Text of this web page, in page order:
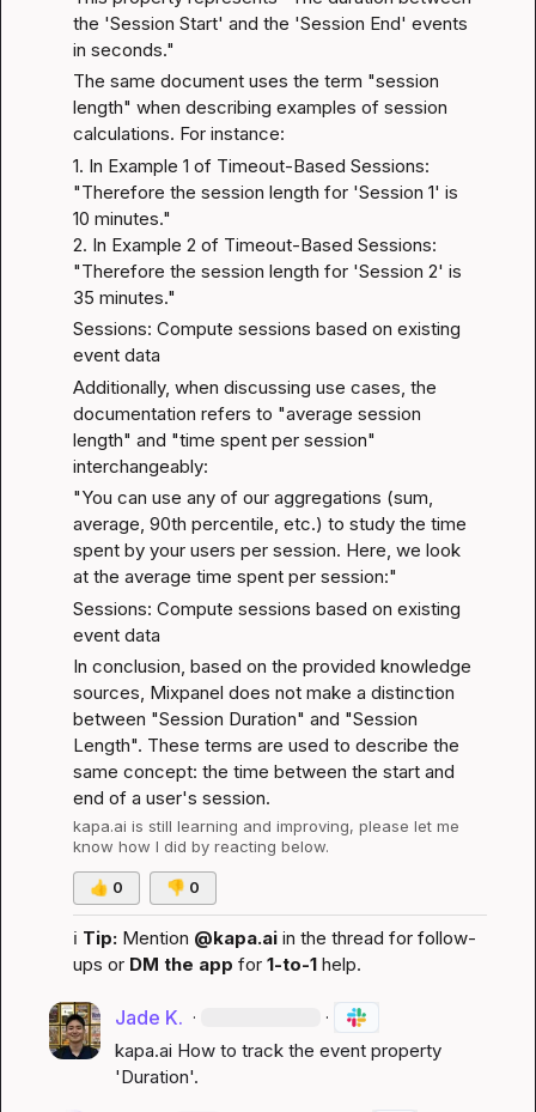
the 'Session Start' and the 'Session End' events
in seconds."
The same document uses the term "session
length" when describing examples of session
calculations. For instance:
1. In Example 1 of Timeout-Based Sessions:
"Therefore the session length for 'Session 1' is
10 minutes."
2. In Example 2 of Timeout-Based Sessions:
"Therefore the session length for 'Session 2' is
35 minutes."
Sessions: Compute sessions based on existing
event data
Additionally, when discussing use cases, the
documentation refers to "average session
length" and "time spent per session"
interchangeably:
"You can use any of our aggregations (sum,
average, 90th percentile, etc.) to study the time
spent by your users per session. Here, we look
at the average time spent per session:"
Sessions: Compute sessions based on existing
event data
In conclusion, based on the provided knowledge
sources, Mixpanel does not make a distinction
between "Session Duration" and "Session
Length". These terms are used to describe the
same concept: the time between the start and
end of a user's session.
kapa.ai is still learning and improving, please let me
know how I did by reacting below.
👍 0 👎 0
ℹ️ Tip: Mention @kapa.ai in the thread for follow-
ups or DM the app for 1-to-1 help.
Jade K. · ·
kapa.ai How to track the event property
'Duration'.